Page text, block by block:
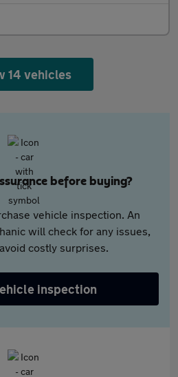
14 vehicles
before buying?
vehicle inspection. An
will check for any issues,
costly surprises.
inspection